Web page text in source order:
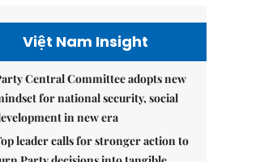
Việt Nam Insight
Central Committee adopts new
for national security, social
in new era
leader calls for stronger action to